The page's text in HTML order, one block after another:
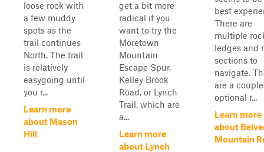
loose rock with
a few muddy
spots as the
trail continues
North. The trail
is relatively
easygoing until
you r...
Learn more
about Mason
Hill
get a bit more
radical if you
want to try the
Moretown
Mountain
Escape Spur,
Kelley Brook
Road, or Lynch
Trail, which are
a...
Learn more
about Lynch
best
There are
multiple
ledges and
sections to
navigate.
are a couple
optional r...
Learn more
about
Mountain